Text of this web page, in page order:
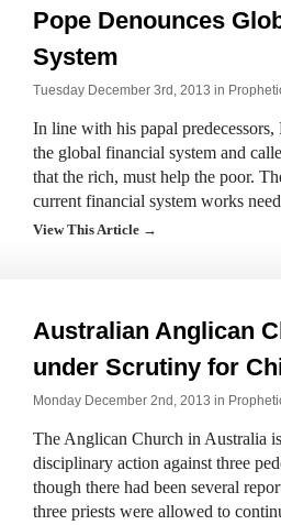
Pope Denounces
System
Tuesday December 3rd, 2013 in
In line with his papal predecessors,
the global financial system and
that the rich, must help the poor.
current financial system works
View This Article →
Australian Anglican
under Scrutiny for
Monday December 2nd, 2013 in
The Anglican Church in Australia
disciplinary action against three
though there had been several
three priests were allowed to